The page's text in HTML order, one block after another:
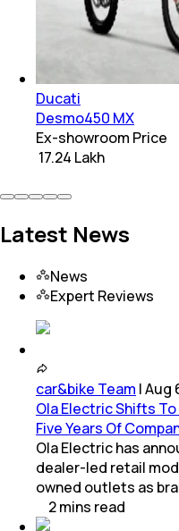
Ducati
Desmo450 MX
Ex-showroom Price
₹ 17.24 Lakh
Latest News
News
Expert Reviews
car&bike Team |Aug
Ola Electric Shifts
Five Years Of
Ola Electric has
dealer-led retail
owned outlets as
2mins read